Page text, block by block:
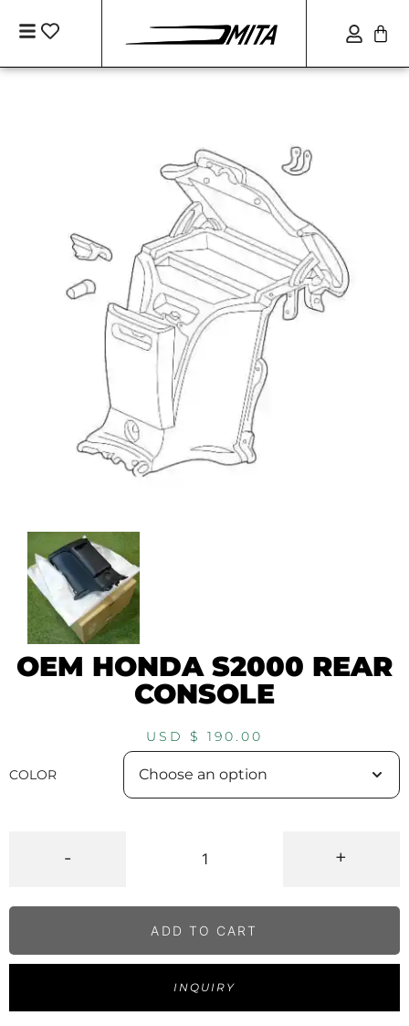
OEM HONDA S2000 REAR
CONSOLE
USD $ 190.00
COLOR
- +
ADD TO CART
INQUIRY